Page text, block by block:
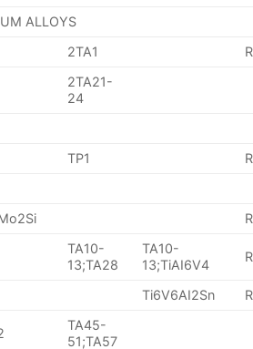
ALLOYS
2TA1
2TA21-
24
TP1
TA10-
13;TA28
TA10-
13;TiAI6V4
Ti6V6AI2Sn
TA45-
51;TA57